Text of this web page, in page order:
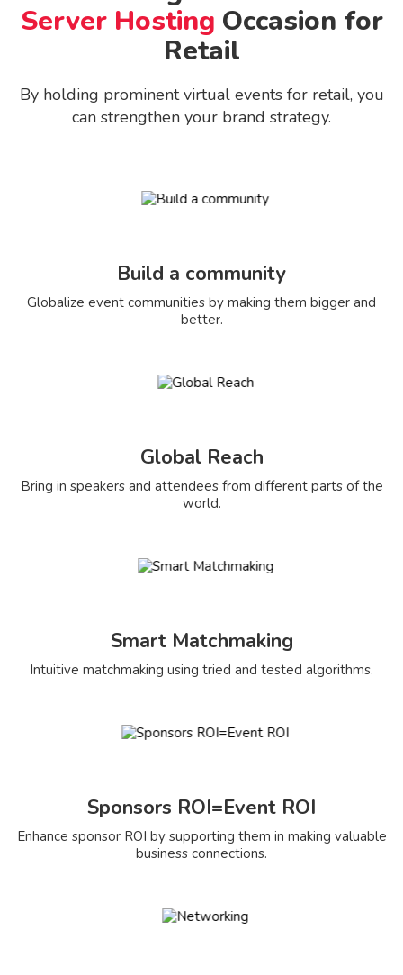
Server Hosting Occasion for
Retail
By holding prominent virtual events for retail, you
can strengthen your brand strategy.
Build a community
Globalize event communities by making them bigger and
better.
Global Reach
Bring in speakers and attendees from different parts of the
world.
Smart Matchmaking
Intuitive matchmaking using tried and tested algorithms.
Sponsors ROI=Event ROI
Enhance sponsor ROI by supporting them in making valuable
business connections.